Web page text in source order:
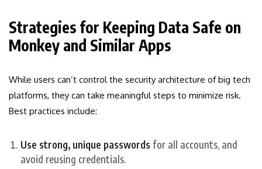
Strategies for Keeping Data Safe on
Monkey and Similar Apps
While users can’t control the security architecture of big tech
platforms, they can take meaningful steps to minimize risk.
Best practices include:
Use strong, unique passwords for all accounts, and
avoid reusing credentials.